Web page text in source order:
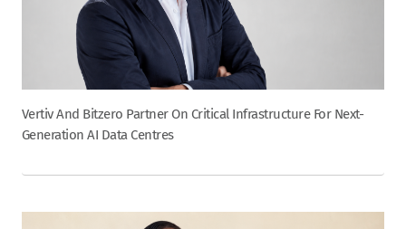
Vertiv And Bitzero Partner On Critical Infrastructure For Next-
Generation AI Data Centres